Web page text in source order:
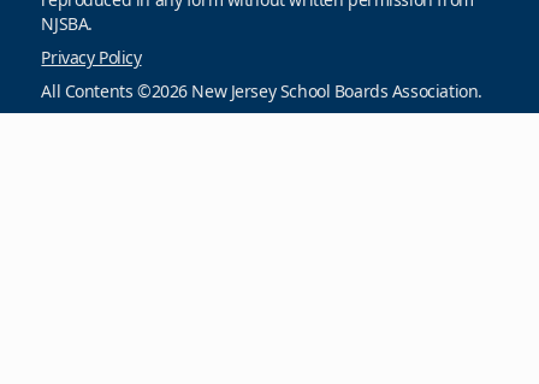
NJSBA.
Privacy Policy
All Contents ©2026 New Jersey School Boards Association.